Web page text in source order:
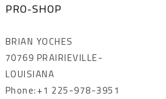
PRO-SHOP
BRIAN YOCHES
70769 PRAIRIEVILLE-
LOUISIANA
Phone:+1 225-978-3951